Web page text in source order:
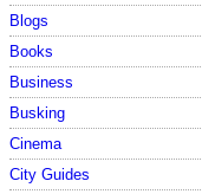
Blogs
Books
Business
Busking
Cinema
City Guides